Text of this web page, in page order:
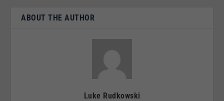
ABOUT THE AUTHOR
Luke Rudkowski